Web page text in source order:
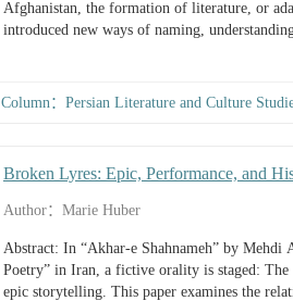
Afghanistan, the formation of literature, or
introduced new ways of naming,
Column：Persian Literature and Culture
Broken Lyres: Epic, Performance, and
Author：Marie Huber
Abstract: In “Akhar-e Shahnameh” by Mehdi
Poetry” in Iran, a fictive orality is staged: The
epic storytelling. This paper examines the